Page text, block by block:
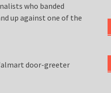
who banded
up against one of the
door-greeter